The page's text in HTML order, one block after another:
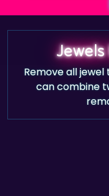
Remove all jewel
can combine